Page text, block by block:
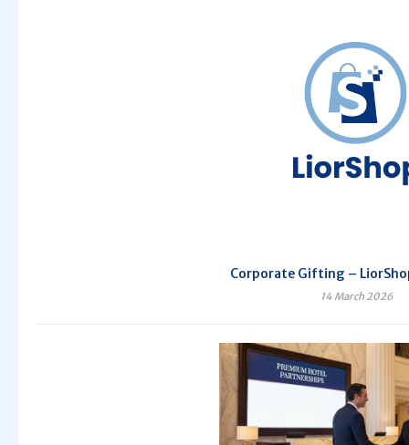
Corporate Gifting –
14 March 2026